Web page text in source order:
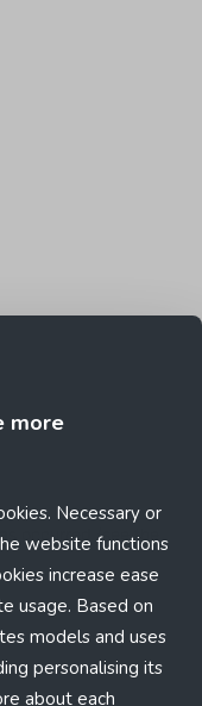
more
Necessary or
website functions
increase ease
usage. Based on
models and uses
personalising its
about each
occurred (see the